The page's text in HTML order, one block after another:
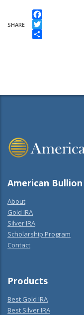
SHARE
Facebook
Twitter
American Bullion
About
Gold IRA
Silver IRA
Scholarship Program
Contact
Products
Best Gold IRA
Best Silver IRA